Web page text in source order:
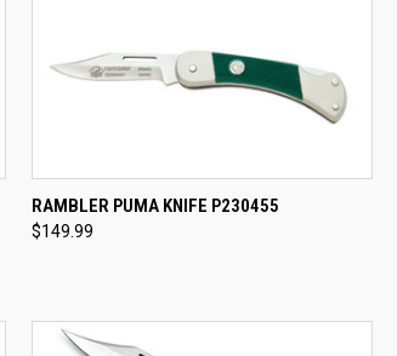
QUICK VIEW ADD TO CART
Compare
RAMBLER PUMA KNIFE P230455
$149.99